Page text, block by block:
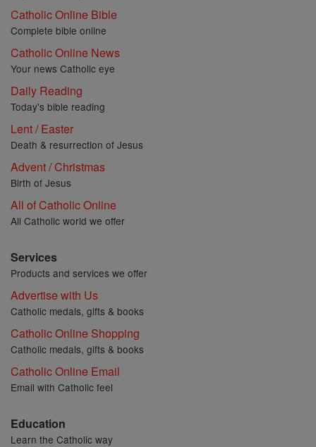
Catholic Online Bible
Complete bible online
Catholic Online News
Your news Catholic eye
Daily Reading
Today's bible reading
Lent / Easter
Death & resurrection of Jesus
Advent / Christmas
Birth of Jesus
All of Catholic Online
All Catholic world we offer
Services
Products and services we offer
Advertise with Us
Catholic medals, gifts & books
Catholic Online Shopping
Catholic medals, gifts & books
Catholic Online Email
Email with Catholic feel
Education
Learn the Catholic way